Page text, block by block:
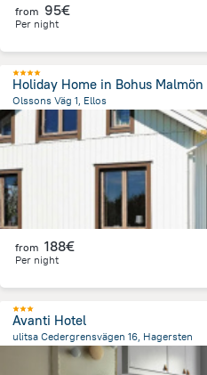
from 95€
Per night
Holiday Home in Bohus Malmön
Olssons Väg 1, Ellos
18.5 km
from the center of Sweden
from 188€
Per night
Avanti Hotel
ulitsa Cedergrensvägen 16, Hagersten
from the center of